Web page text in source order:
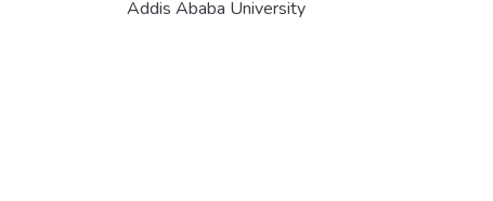
Addis Ababa University